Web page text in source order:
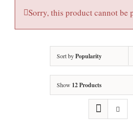
Sorry, this product cannot be
Sort byPopularity
Show 12 Products